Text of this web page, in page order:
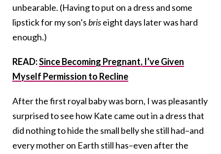
unbearable. (Having to put on a dress and some
lipstick for my son’sbriseight days later was hard
enough.)
READ:Since Becoming Pregnant, I’ve Given
Myself Permission to Recline
After the first royal baby was born, I was pleasantly
surprised to see how Kate came out in a dress that
did nothing to hide the small belly she still had–and
every mother on Earth still has–even after the